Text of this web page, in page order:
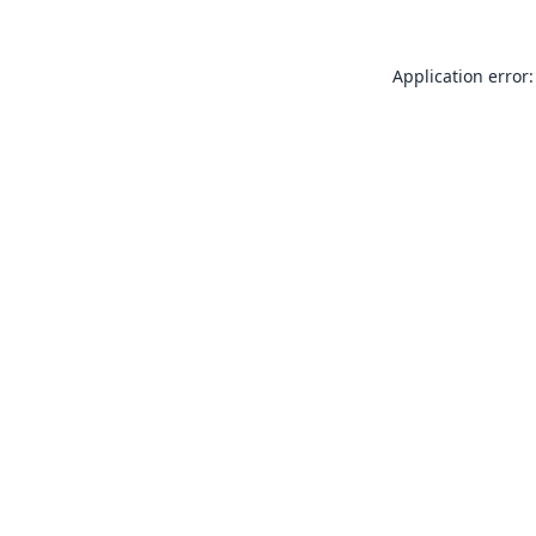
Application